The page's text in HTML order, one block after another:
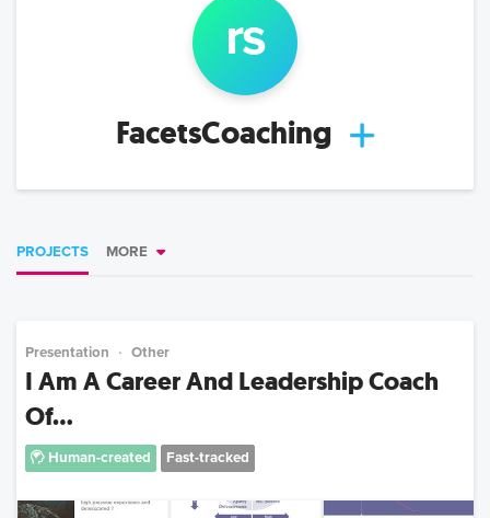
rs
FacetsCoaching
PROJECTS MORE
Presentation Other
I Am A Career And Leadership Coach
Of...
Human-created Fast-tracked